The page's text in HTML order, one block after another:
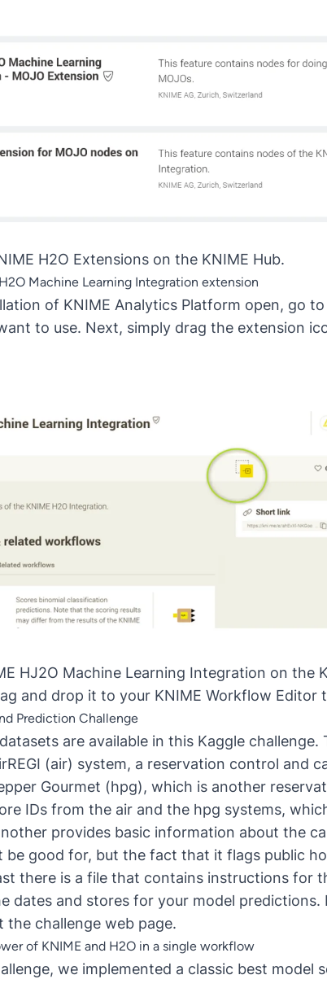
H2O Extensions on the KNIME Hub.
Machine Learning Integration extension
of KNIME Analytics Platform open, go
to use. Next, simply drag the extension
HJ2O Machine Learning Integration on the
and drop it to your KNIME Workflow Editor
Prediction Challenge
are available in this Kaggle
(air) system, a reservation control and
Gourmet (hpg), which is another
IDs from the air and the hpg systems,
provides basic information about the
good for, but the fact that it flags public
there is a file that contains instructions for
dates and stores for your model
the challenge web page.
of KNIME and H2O in a single workflow
we implemented a classic best model